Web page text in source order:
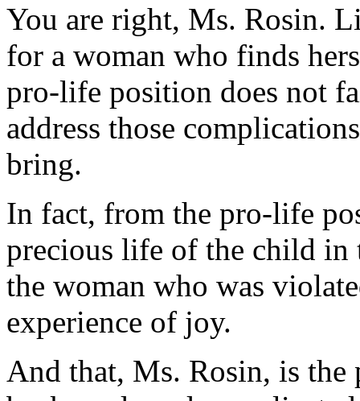
You are right, Ms. Rosin.
for a woman who finds
pro-life position does not
address those
bring.
In fact, from the pro-life
precious life of the child in
the woman who was
experience of joy.
And that, Ms. Rosin, is